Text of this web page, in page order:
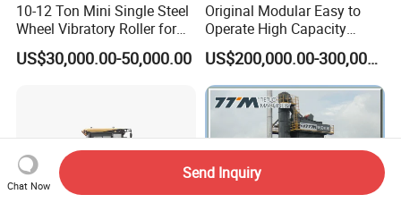
10-12 Ton Mini Single Steel
Wheel Vibratory Roller for
Confined Sites CE
US$30,000.00-50,000.00
Original Modular Easy to
Operate High Capacity
Mobile Asphalt Bitumen
Mixing Equipment Suitable
for Municipal Urban Road
Repair Construction
Engineering Works
US$200,000.00-300,000.00
Chat Now
Send Inquiry